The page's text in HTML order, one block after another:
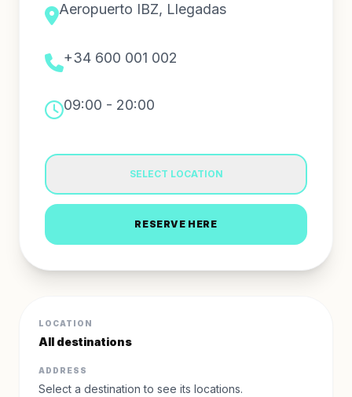
Aeropuerto IBZ, Llegadas
+34 600 001 002
09:00 - 20:00
SELECT LOCATION
RESERVE HERE
LOCATION
All destinations
ADDRESS
Select a destination to see its locations.